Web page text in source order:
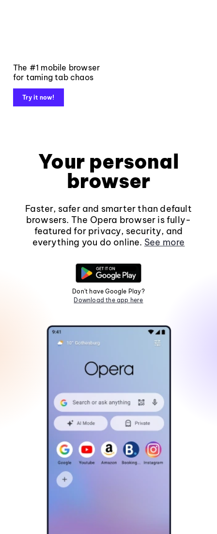
The #1 mobile browser
for taming tab chaos
Try it now!
Your personal
browser
Faster, safer and smarter than default
browsers. The Opera browser is fully-
featured for privacy, security, and
everything you do online. See more
Don't have Google Play?
Download the app here